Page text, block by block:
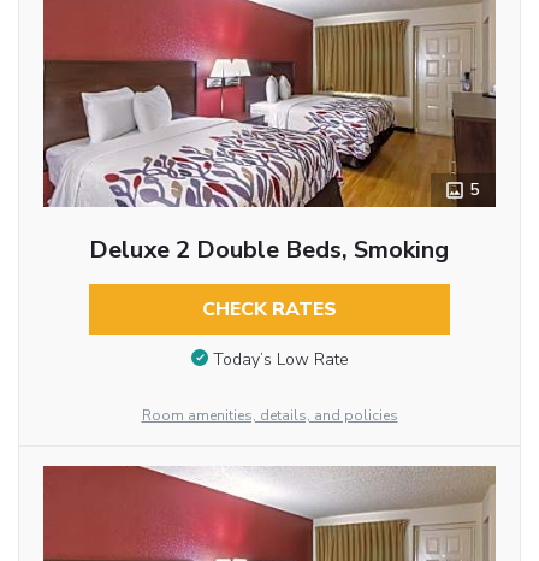
5
Deluxe 2 Double Beds, Smoking
CHECK RATES
Today’s Low Rate
Room amenities, details, and policies